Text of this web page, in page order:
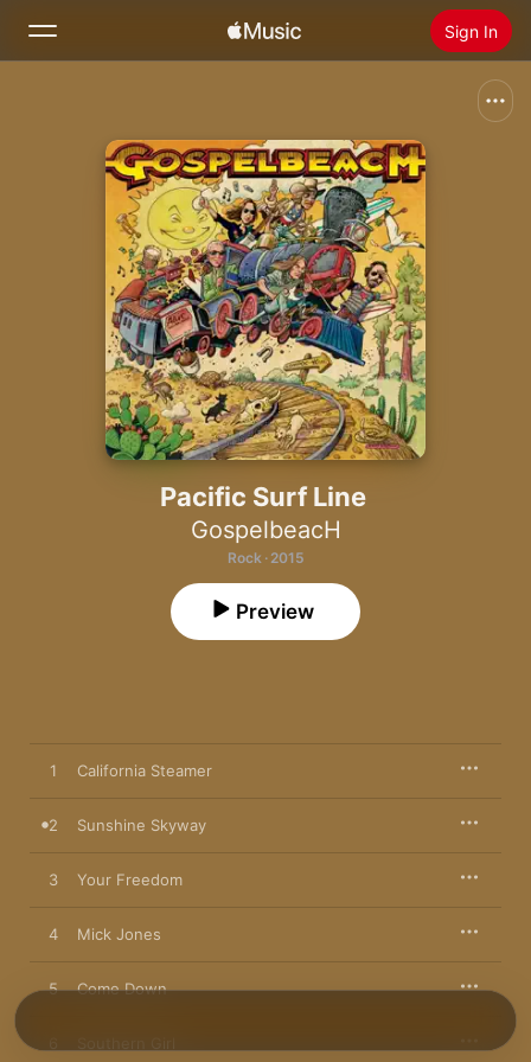
Sign In
Home
Install Apple Music
Pacific Surf Line
GospelbeacH
Rock · 2015
Preview
1 California Steamer
2 Sunshine Skyway
3 Your Freedom
4 Mick Jones
5 Come Down
Southern Girl